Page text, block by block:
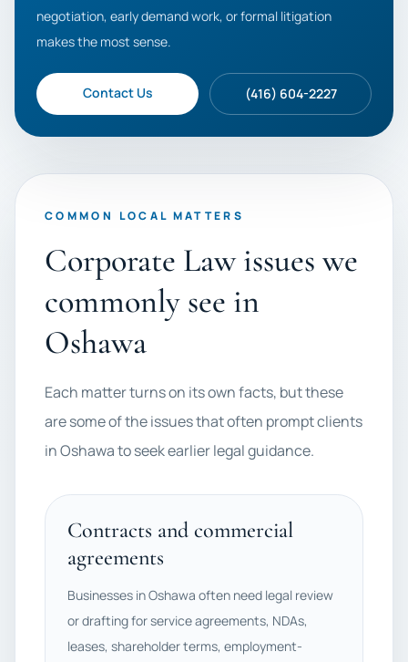
negotiation, early demand work, or formal litigation
makes the most sense.
Contact Us (416) 604-2227
COMMON LOCAL MATTERS
Corporate Law issues we
commonly see in
Oshawa
Each matter turns on its own facts, but these
are some of the issues that often prompt clients
in Oshawa to seek earlier legal guidance.
Contracts and commercial
agreements
Businesses in Oshawa often need legal review
or drafting for service agreements, NDAs,
leases, shareholder terms, employment-